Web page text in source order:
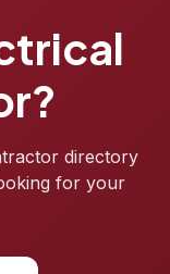
directory
for your